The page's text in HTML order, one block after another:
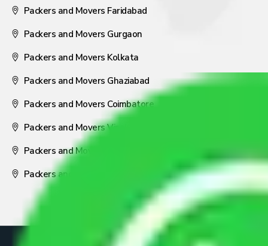
Packers and Movers Faridabad
Packers and Movers Gurgaon
Packers and Movers Kolkata
Packers and Movers Ghaziabad
Packers and Movers Coimbatore
Packers and Movers Visakhapatnam
Packers and Movers Nagpur
Packers and Movers Pune